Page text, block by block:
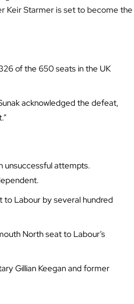
Keir Starmer is set to become the
of the 650 seats in the UK
acknowledged the defeat,
unsuccessful attempts.
to Labour by several hundred
North seat to Labour’s
Gillian Keegan and former